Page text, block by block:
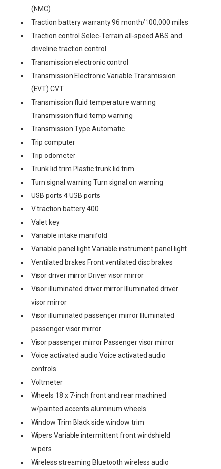
(NMC)
Traction battery warranty 96 month/100,000 miles
Traction control Selec-Terrain all-speed ABS and
driveline traction control
Transmission electronic control
Transmission Electronic Variable Transmission
(EVT) CVT
Transmission fluid temperature warning
Transmission fluid temp warning
Transmission Type Automatic
Trip computer
Trip odometer
Trunk lid trim Plastic trunk lid trim
Turn signal warning Turn signal on warning
USB ports 4 USB ports
V traction battery 400
Valet key
Variable intake manifold
Variable panel light Variable instrument panel light
Ventilated brakes Front ventilated disc brakes
Visor driver mirror Driver visor mirror
Visor illuminated driver mirror Illuminated driver
visor mirror
Visor illuminated passenger mirror Illuminated
passenger visor mirror
Visor passenger mirror Passenger visor mirror
Voice activated audio Voice activated audio
controls
Voltmeter
Wheels 18 x 7-inch front and rear machined
w/painted accents aluminum wheels
Window Trim Black side window trim
Wipers Variable intermittent front windshield
wipers
Wireless streaming Bluetooth wireless audio